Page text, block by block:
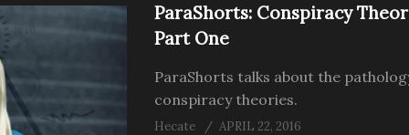
ParaShorts: Conspiracy
Part One
ParaShorts talks about the
conspiracy theories.
Hecate
APRIL 22, 2016